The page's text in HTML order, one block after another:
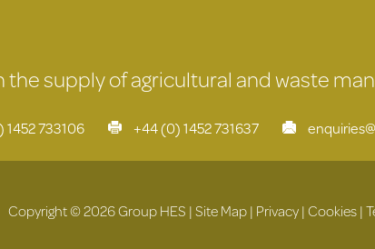
the supply of agricultural and waste
1452 733106 +44 (0) 1452 731637
Copyright © 2026 Group HES |Site Map| Privacy|Cookies|